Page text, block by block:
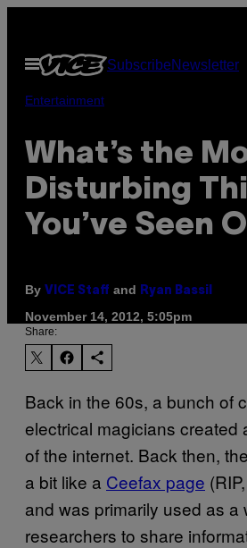
content
Open
Menu
SubscribeNewsletter
Entertainment
What’s the
Disturbing
You’ve Seen
By VICE Staff and Ryan Bassil
November 14, 2012, 5:05pm
Share:
Back in the 60s, a bunch of
electrical magicians created
of the internet. Back then,
a bit like a Ceefax page
and was primarily used as a
researchers to share